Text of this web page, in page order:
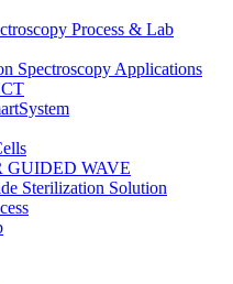
Process & Lab
Spectroscopy Applications
GUIDED WAVE
Sterilization Solution